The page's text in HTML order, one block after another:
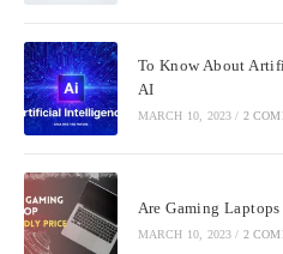
To Know About
AI
MARCH 10, 2023 / 2
Are Gaming
MARCH 10, 2023 / 2